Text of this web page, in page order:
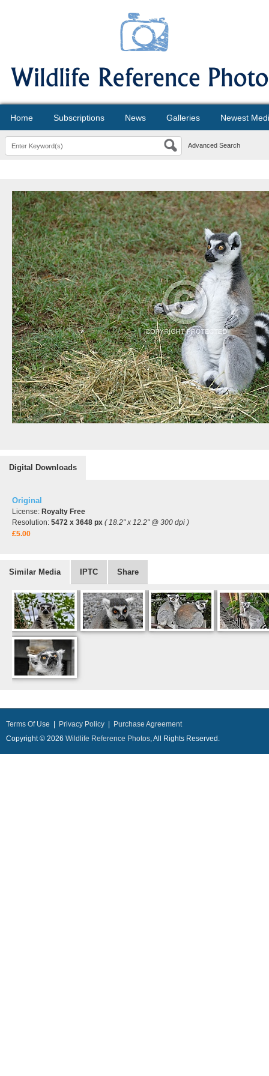
Home Subscriptions News Galleries Newest
Advanced Search
Digital Downloads
Original
License: Royalty Free
Resolution: 5472 x 3648 px ( 18.2" x 12.2" @ 300 dpi )
£5.00
Similar Media IPTC Share
Terms Of Use Privacy Policy
Purchase Agreement
Copyright © 2026 Wildlife Reference Photos, All Rights Reserved.